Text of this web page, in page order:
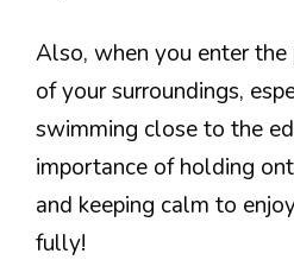
Also, when you enter the
of your surroundings,
swimming close to the
importance of holding
and keeping calm to
fully!